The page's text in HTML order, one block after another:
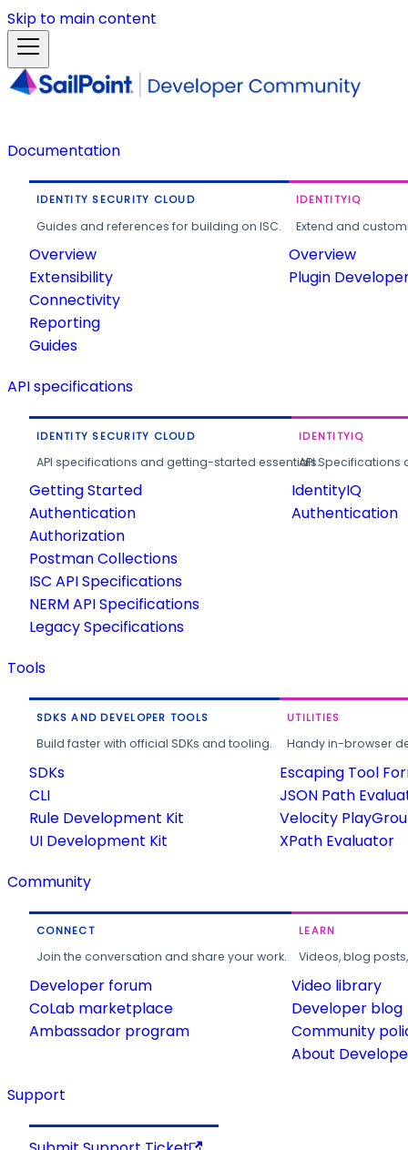
Skip to main content
Documentation
IDENTITY SECURITY CLOUD
Guides and references for building on ISC.
Overview
Extensibility
Connectivity
Reporting
Guides
IDENTITYIQ
Extend and
Overview
Plugin
API specifications
IDENTITY SECURITY CLOUD
API specifications and getting-started essentials.
Getting Started
Authentication
Authorization
Postman Collections
ISC API Specifications
NERM API Specifications
Legacy Specifications
IDENTITYIQ
API
IdentityIQ
Authentication
Tools
SDKS AND DEVELOPER TOOLS
Build faster with official SDKs and tooling.
SDKs
CLI
Rule Development Kit
UI Development Kit
UTILITIES
Handy in-browser
Escaping Tool
JSON Path
Velocity
XPath Evaluator
Community
CONNECT
Join the conversation and share your work.
Developer forum
CoLab marketplace
Ambassador program
LEARN
Videos, blog
Video library
Developer blog
Community
About
Support